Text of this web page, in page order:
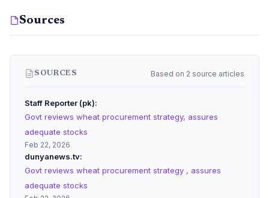
Sources
SOURCES Based on 2 source articles
Staff Reporter (pk)
Govt reviews wheat procurement strategy, assures
adequate stocks
Feb 22, 2026
dunyanews.tv
Govt reviews wheat procurement strategy , assures
adequate stocks